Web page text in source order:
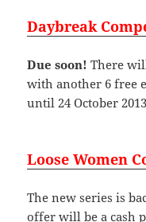
Daybreak
Due soon! There
with another 6 free
until 24 October
Loose Women
The new series is
offer will be a cash